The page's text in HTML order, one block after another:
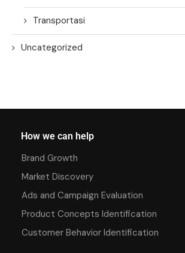
Transportasi
Uncategorized
How we can help
Brand Growth
Market Discovery
Ads and Campaign Evaluation
Product Concepts Identification
Customer Behavior Identification